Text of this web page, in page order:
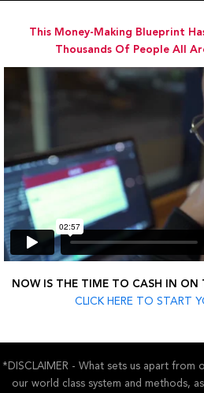
This Money-Making Blueprint
Thousands Of People All
NOW IS THE TIME TO CASH IN ON
CLICK HERE TO START
*DISCLAIMER - What sets us apart from
our world class system and methods,